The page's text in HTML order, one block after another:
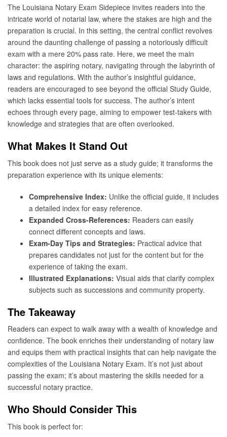
The Louisiana Notary Exam Sidepiece invites readers into the
intricate world of notarial law, where the stakes are high and the
preparation is crucial. In this setting, the central conflict revolves
around the daunting challenge of passing a notoriously difficult
exam with a mere 20% pass rate. Here, we meet the main
character: the aspiring notary, navigating through the labyrinth of
laws and regulations. With the author’s insightful guidance,
readers are encouraged to see beyond the official Study Guide,
which lacks essential tools for success. The author’s intent
echoes through every page, aiming to empower test-takers with
knowledge and strategies that are often overlooked.
What Makes It Stand Out
This book does not just serve as a study guide; it transforms the
preparation experience with its unique elements:
Comprehensive Index: Unlike the official guide, it includes
a detailed index for easy reference.
Expanded Cross-References: Readers can easily
connect different concepts and laws.
Exam-Day Tips and Strategies: Practical advice that
prepares candidates not just for the content but for the
experience of taking the exam.
Illustrated Explanations: Visual aids that clarify complex
subjects such as successions and community property.
The Takeaway
Readers can expect to walk away with a wealth of knowledge and
confidence. The book enriches their understanding of notary law
and equips them with practical insights that can help navigate the
complexities of the Louisiana Notary Exam. It’s not just about
passing the exam; it’s about mastering the skills needed for a
successful notary practice.
Who Should Consider This
This book is perfect for: